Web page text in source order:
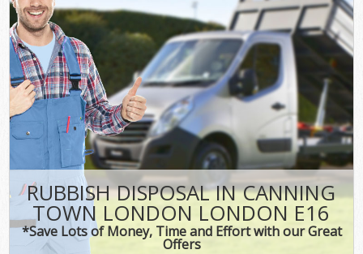
RUBBISH DISPOSAL IN CANNING
TOWN LONDON LONDON E16
*Save Lots of Money, Time and Effort with our Great
Offers
HOME
DEALS
FAQ
CONTACT